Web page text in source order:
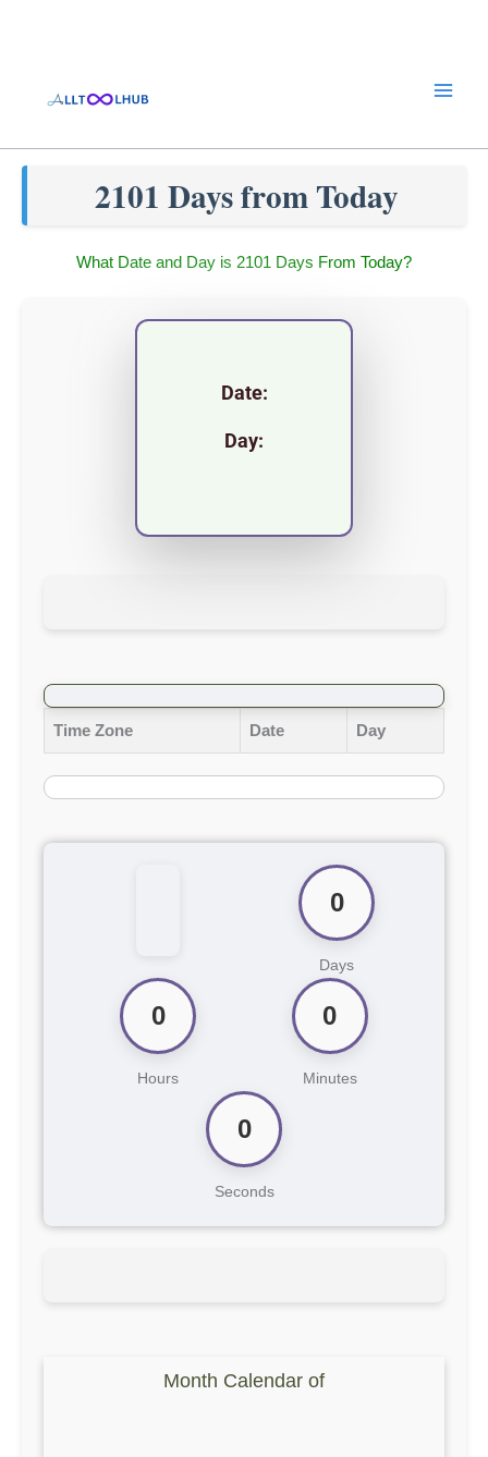
2101 Days from Today
What Date and Day is 2101 Days From Today?
Date:
Day:
Time Zone Date Day
0
Days
0
Hours
0
Minutes
0
Seconds
Month Calendar of